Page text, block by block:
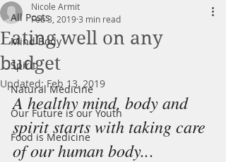
All Posts
Mind Body
Spirit
Natural Medicine
Our Future is our Youth
Food is Medicine
Eating well on any
budget
Nicole Armit
Feb 3, 20193 min read
Updated:Feb 13, 2019
A healthy mind, body and
spirit starts with taking care
of our human body...